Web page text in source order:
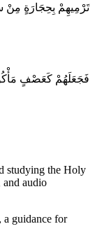
تَرْمِيهِمْ بِحِجَارَةٍ مِنْ
فَجَعَلَهُمْ كَعَصْفٍ
studying the Holy
and audio
a guidance for